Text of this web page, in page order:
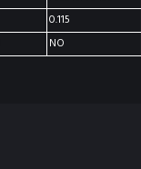
0.115
NO